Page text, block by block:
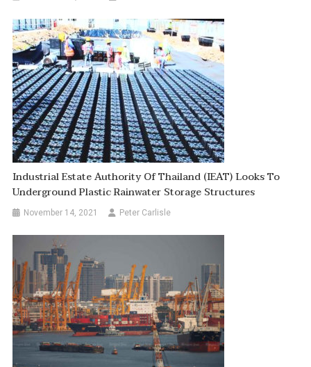
Industrial Estate Authority Of Thailand (IEAT) Looks To
Underground Plastic Rainwater Storage Structures
November 14, 2021 Peter Carlisle